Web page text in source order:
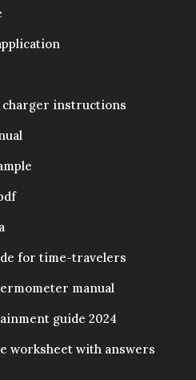
charger instructions
for time-travelers
manual
guide 2024
worksheet with answers